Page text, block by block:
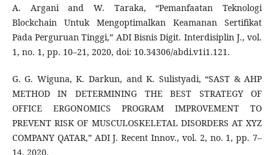
A. Argani and W. Taraka, “Pemanfaatan Teknologi
Blockchain Untuk Mengoptimalkan Keamanan Sertifikat
Pada Perguruan Tinggi,” ADI Bisnis Digit. Interdisiplin J., vol.
1, no. 1, pp. 10–21, 2020, doi: 10.34306/abdi.v1i1.121.
G. G. Wiguna, K. Darkun, and K. Sulistyadi, “SAST & AHP
METHOD IN DETERMINING THE BEST STRATEGY OF
OFFICE ERGONOMICS PROGRAM IMPROVEMENT TO
PREVENT RISK OF MUSCULOSKELETAL DISORDERS AT XYZ
COMPANY QATAR,” ADI J. Recent Innov., vol. 2, no. 1, pp. 7–
14, 2020.